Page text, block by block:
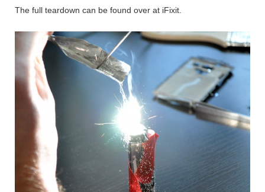
The full teardown can be found over at iFixit.